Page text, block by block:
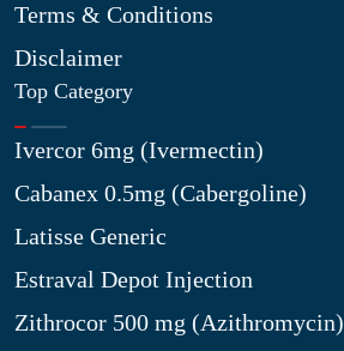
Terms & Conditions
Disclaimer
Top Category
Ivercor 6mg (Ivermectin)
Cabanex 0.5mg (Cabergoline)
Latisse Generic
Estraval Depot Injection
Zithrocor 500 mg (Azithromycin)